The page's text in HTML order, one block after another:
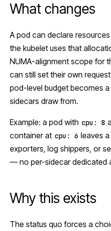
What changes
A pod can declare
the kubelet uses that
NUMA-alignment scope for
can still set their own
pod-level budget becomes
sidecars draw from.
Example: a pod with cpu: 8
container at cpu: 6 leaves
exporters, log shippers, or
— no per-sidecar dedicated
Why this exists
The status quo forces a